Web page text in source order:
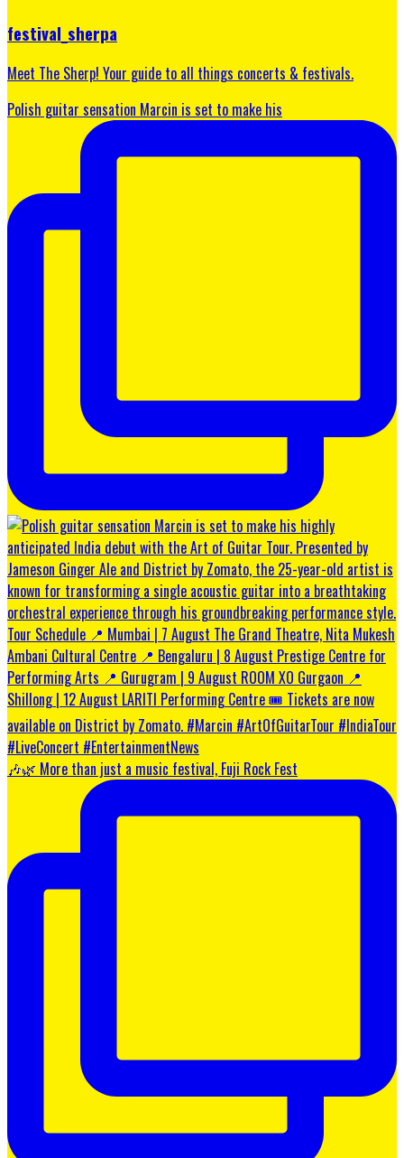
festival_sherpa
Meet The Sherp! Your guide to all things concerts & festivals.
Polish guitar sensation Marcin is set to make his
🎶🌿 More than just a music festival, Fuji Rock Fest